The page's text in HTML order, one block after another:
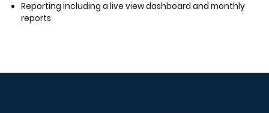
Reporting including a live view dashboard and monthly
reports